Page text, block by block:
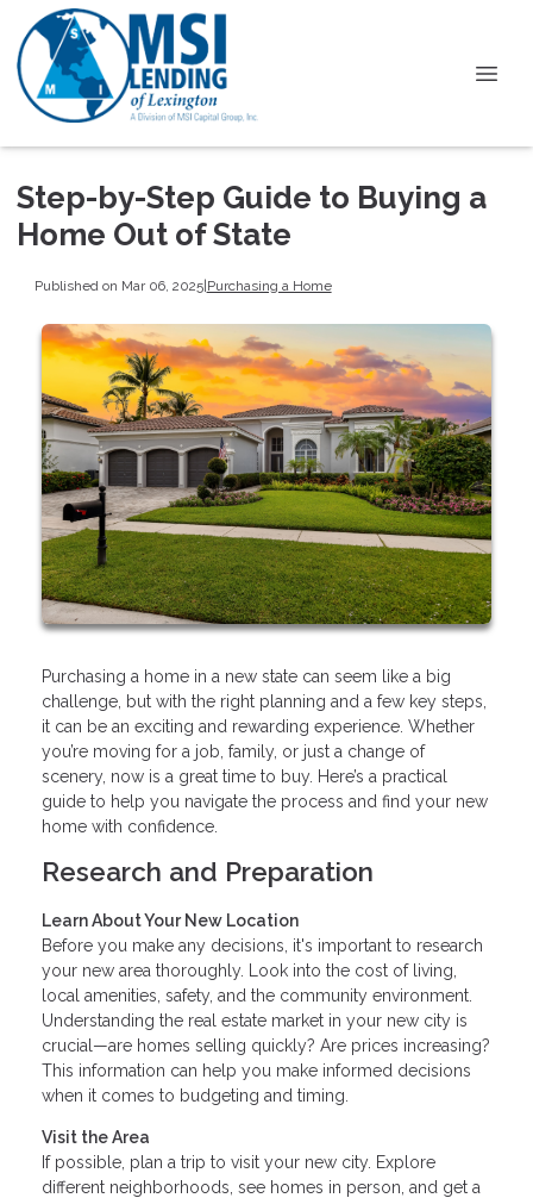
Step-by-Step Guide to Buying a
Home Out of State
Published on Mar 06, 2025|Purchasing a Home
Purchasing a home in a new state can seem like a big
challenge, but with the right planning and a few key steps,
it can be an exciting and rewarding experience. Whether
you’re moving for a job, family, or just a change of
scenery, now is a great time to buy. Here’s a practical
guide to help you navigate the process and find your new
home with confidence.
Research and Preparation
Learn About Your New Location
Before you make any decisions, it's important to research
your new area thoroughly. Look into the cost of living,
local amenities, safety, and the community environment.
Understanding the real estate market in your new city is
crucial—are homes selling quickly? Are prices increasing?
This information can help you make informed decisions
when it comes to budgeting and timing.
Visit the Area
If possible, plan a trip to visit your new city. Explore
different neighborhoods, see homes in person, and get a